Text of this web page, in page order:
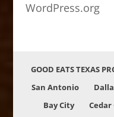
WordPress.org
GOOD EATS TEXAS
San Antonio
Bay City
Cedar